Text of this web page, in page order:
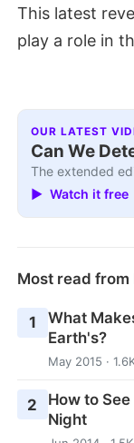
This latest
play a role in
OUR LATEST
Can We
The extended
▶ Watch it free
Most read from
1
What
Earth's?
May 2015 ·
2
How to
Night